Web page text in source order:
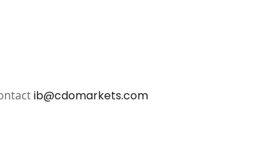
ib@cdomarkets.com